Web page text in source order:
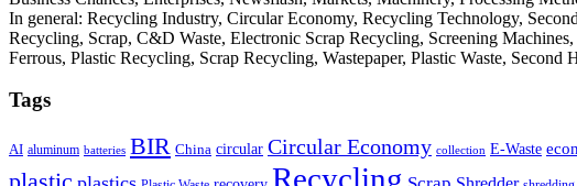
In general: Recycling Industry, Circular Economy, Recycling Technology,
Recycling, Scrap, C&D Waste, Electronic Scrap Recycling, Screening
Ferrous, Plastic Recycling, Scrap Recycling, Wastepaper, Plastic Waste,
Tags
AI aluminum batteries BIR China circular Circular Economy collection E-Waste
Recycling